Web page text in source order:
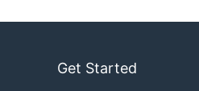
Get Started